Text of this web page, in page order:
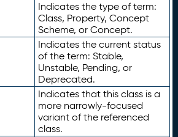
Indicates the type of term:
Class, Property, Concept
Scheme, or Concept.
Indicates the current status
of the term: Stable,
Unstable, Pending, or
Deprecated.
Indicates that this class is a
more narrowly-focused
variant of the referenced
class.